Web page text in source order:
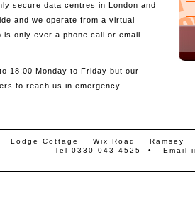
secure data centres in London and
and we operate from a virtual
only ever a phone call or email
18:00 Monday to Friday but our
to reach us in emergency
Lodge Cottage Wix Road
Tel 0330 043 4525 • Email